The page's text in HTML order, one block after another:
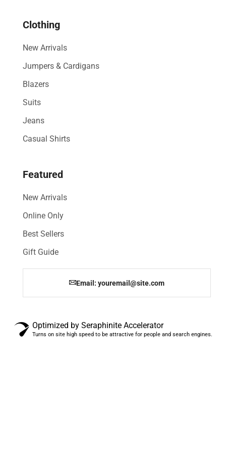
& 30%
Off
Clothing
New Arrivals
Jumpers & Cardigans
Blazers
Suits
Jeans
Casual Shirts
Featured
New Arrivals
Online Only
Best Sellers
Gift Guide
Email: youremail@site.com
Optimized by Seraphinite Accelerator
Turns on site high speed to be attractive for people and search engines.